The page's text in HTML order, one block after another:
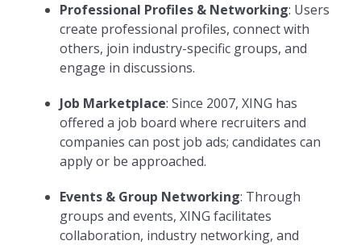
Professional Profiles & Networking: Users
create professional profiles, connect with
others, join industry-specific groups, and
engage in discussions.
Job Marketplace: Since 2007, XING has
offered a job board where recruiters and
companies can post job ads; candidates can
apply or be approached.
Events & Group Networking: Through
groups and events, XING facilitates
collaboration, industry networking, and